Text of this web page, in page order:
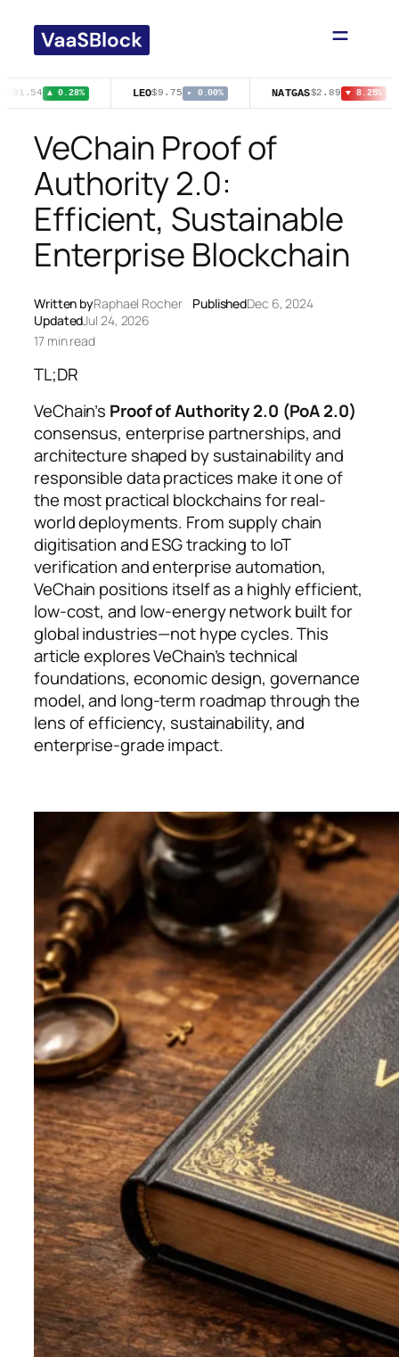
content
▲ 0.28% LEO$9.75 ▸ 0.00% NATGAS$2.89 ▼ 8.25%
VeChain Proof of
Authority 2.0:
Efficient, Sustainable
Enterprise Blockchain
Written byRaphael Rocher PublishedDec 6, 2024
UpdatedJul 24, 2026
17 min read
TL;DR
VeChain’s Proof of Authority 2.0 (PoA 2.0)
consensus, enterprise partnerships, and
architecture shaped by sustainability and
responsible data practices make it one of
the most practical blockchains for real-
world deployments. From supply chain
digitisation and ESG tracking to IoT
verification and enterprise automation,
VeChain positions itself as a highly efficient,
low-cost, and low-energy network built for
global industries—not hype cycles. This
article explores VeChain’s technical
foundations, economic design, governance
model, and long-term roadmap through the
lens of efficiency, sustainability, and
enterprise-grade impact.